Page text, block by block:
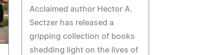
Acclaimed author Hector A.
Sectzer has released a
gripping collection of books
shedding light on the lives of